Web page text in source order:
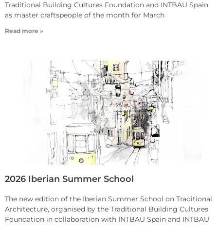
Traditional Building Cultures Foundation and INTBAU Spain
as master craftspeople of the month for March
Read more »
2026 Iberian Summer School
The new edition of the Iberian Summer School on Traditional
Architecture, organised by the Traditional Building Cultures
Foundation in collaboration with INTBAU Spain and INTBAU